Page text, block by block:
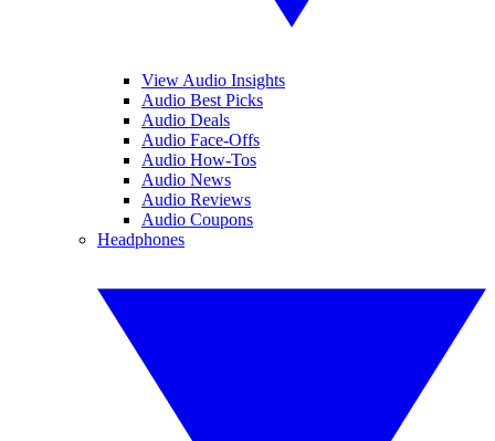
View Audio Insights
Audio Best Picks
Audio Deals
Audio Face-Offs
Audio How-Tos
Audio News
Audio Reviews
Audio Coupons
Headphones